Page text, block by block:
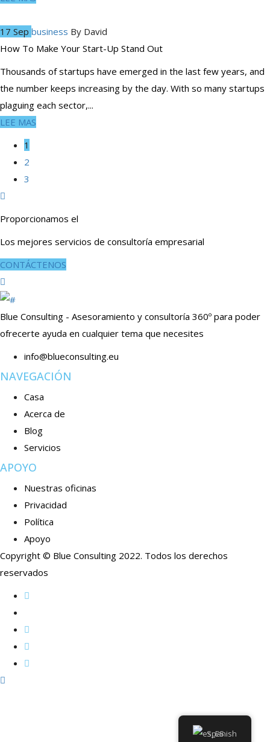
17 Sep business By David
How To Make Your Start-Up Stand Out
Thousands of startups have emerged in the last few years, and
the number keeps increasing by the day. With so many startups
plaguing each sector,...
LEE MAS
1
2
3
Proporcionamos el
Los mejores servicios de consultoría empresarial
CONTÁCTENOS
Blue Consulting - Asesoramiento y consultoría 360º para poder
ofrecerte ayuda en cualquier tema que necesites
info@blueconsulting.eu
NAVEGACIÓN
Casa
Acerca de
Blog
Servicios
APOYO
Nuestras oficinas
Privacidad
Política
Apoyo
Copyright © Blue Consulting 2022. Todos los derechos
reservados
Spanish